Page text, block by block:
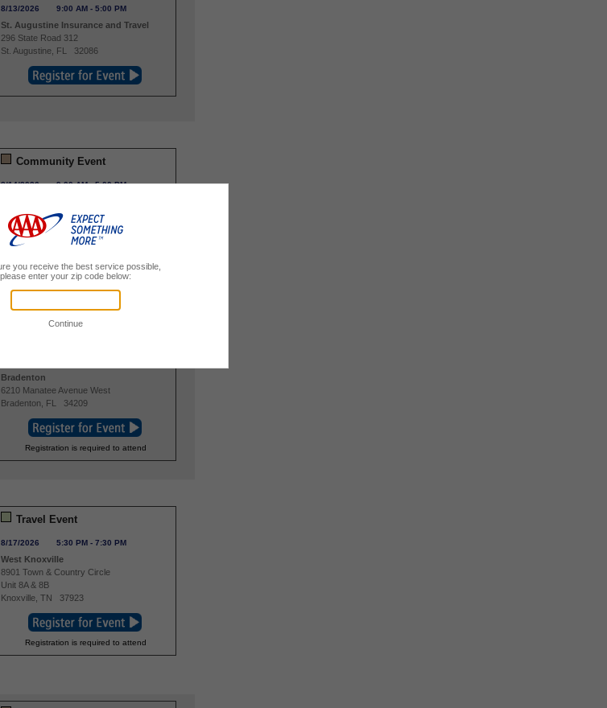
8/13/2026 9:00 AM -5:00 PM
St. Augustine Insurance and Travel
296 State Road 312
St. Augustine FL 32086
Community Event
8/14/2026 9:00 AM-5:00 PM
296 State Road 312
St. Augustine,FL 32086
Bradenton
6210 Manatee Avenue West
Bradenton
FL 34209
Registration is required to attend
Travel Event
8/17/2026 5:30 PM -7:30 PM
West Knoxville
8901 Town & Country Circle
Unit 8A & 8B
Knoxville ,TN 37923
Registration is required to attend